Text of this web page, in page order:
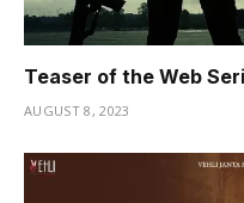
Teaser of the Web
AUGUST 8, 2023